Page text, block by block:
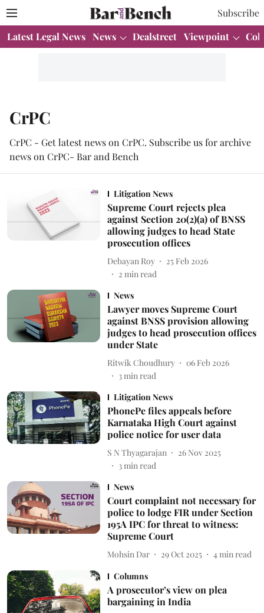
Subscribe
Latest Legal News News Dealstreet Viewpoint
CrPC
CrPC - Get latest news on CrPC. Subscribe us for archive
news on CrPC- Bar and Bench
Litigation News
Supreme Court rejects plea
against Section 20(2)(a) of BNSS
allowing judges to head State
prosecution offices
Debayan Roy
25 Feb 2026
2 min read
News
Lawyer moves Supreme Court
against BNSS provision allowing
judges to head prosecution offices
under State
Ritwik Choudhury
06 Feb 2026
3min read
Litigation News
PhonePe files appeals before
Karnataka High Court against
police notice for user data
S N Thyagarajan
26 Nov 2025
3min read
News
Court complaint not necessary for
police to lodge FIR under Section
195A IPC for threat to witness:
Supreme Court
Mohsin Dar 29 Oct 2025 4 min read
Columns
A prosecutor’s view on plea
bargaining in India